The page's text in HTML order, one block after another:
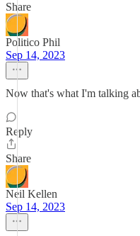
Share
Politico Phil
Sep 14, 2023
Now that's what I'm talking
Reply
Share
Neil Kellen
Sep 14, 2023